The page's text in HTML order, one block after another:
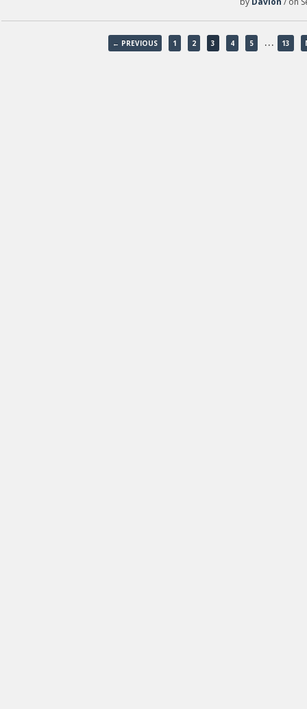
← PREVIOUS 1 2 3 4 5 … 13